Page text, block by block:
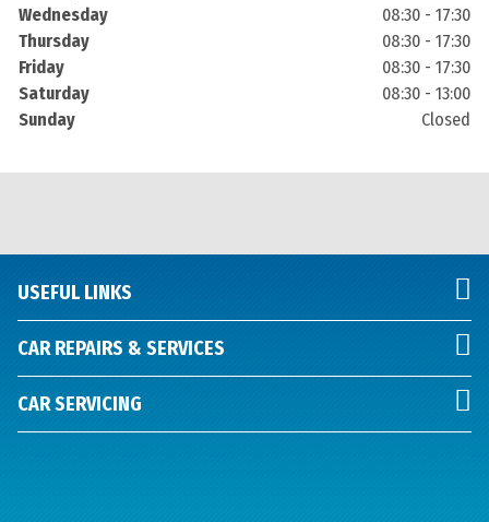
Wednesday
08:30 - 17:30
Thursday
08:30 - 17:30
Friday
08:30 - 17:30
Saturday
08:30 - 13:00
Sunday
Closed
USEFUL LINKS
CAR REPAIRS & SERVICES
CAR SERVICING